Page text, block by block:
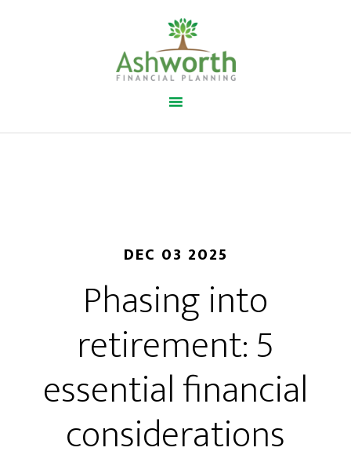
DEC 03 2025
Phasing into
retirement: 5
essential financial
considerations